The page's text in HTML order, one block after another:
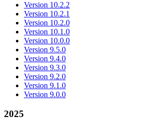
Version 10.2.2
Version 10.2.1
Version 10.2.0
Version 10.1.0
Version 10.0.0
Version 9.5.0
Version 9.4.0
Version 9.3.0
Version 9.2.0
Version 9.1.0
Version 9.0.0
2025